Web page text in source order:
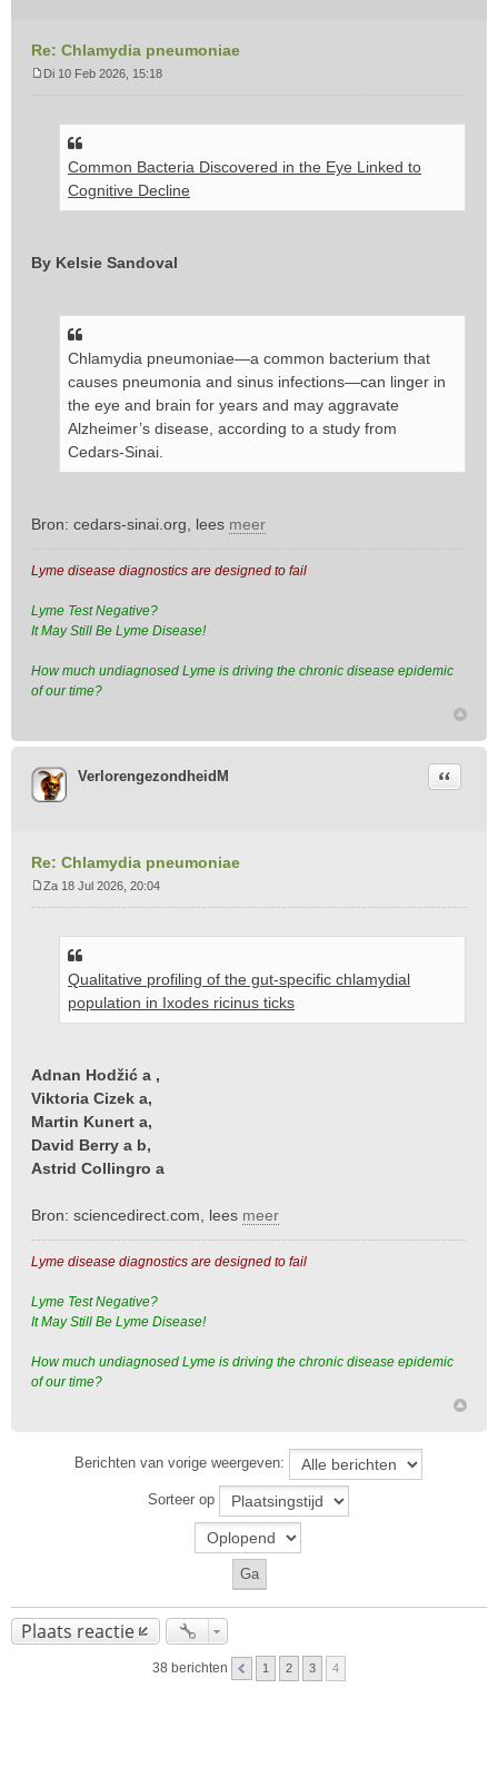
Re: Chlamydia pneumoniae
Di 10 Feb 2026, 15:18
Common Bacteria Discovered in the Eye Linked to
Cognitive Decline
By Kelsie Sandoval
Chlamydia pneumoniae—a common bacterium that
causes pneumonia and sinus infections—can linger in
the eye and brain for years and may aggravate
Alzheimer’s disease, according to a study from
Cedars-Sinai.
Bron: cedars-sinai.org, lees meer
Lyme disease diagnostics are designed to fail
Lyme Test Negative?
It May Still Be Lyme Disease!
How much undiagnosed Lyme is driving the chronic disease epidemic
of our time?
VerlorengezondheidM
Re: Chlamydia pneumoniae
Citeer
Za 18 Jul 2026, 20:04
Qualitative profiling of the gut-specific chlamydial
population in Ixodes ricinus ticks
Adnan Hodžić a ,
Viktoria Cizek a,
Martin Kunert a,
David Berry a b,
Astrid Collingro a
Bron: sciencedirect.com, lees meer
Lyme disease diagnostics are designed to fail
Lyme Test Negative?
It May Still Be Lyme Disease!
How much undiagnosed Lyme is driving the chronic disease epidemic
of our time?
Berichten van vorige weergeven:
Sorteer op
Plaats reactie
38 berichten 1 2 3 4